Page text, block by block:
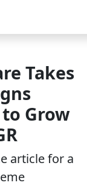
Takes
Grow
article for a